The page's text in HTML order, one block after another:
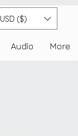
USD ($)
Audio More